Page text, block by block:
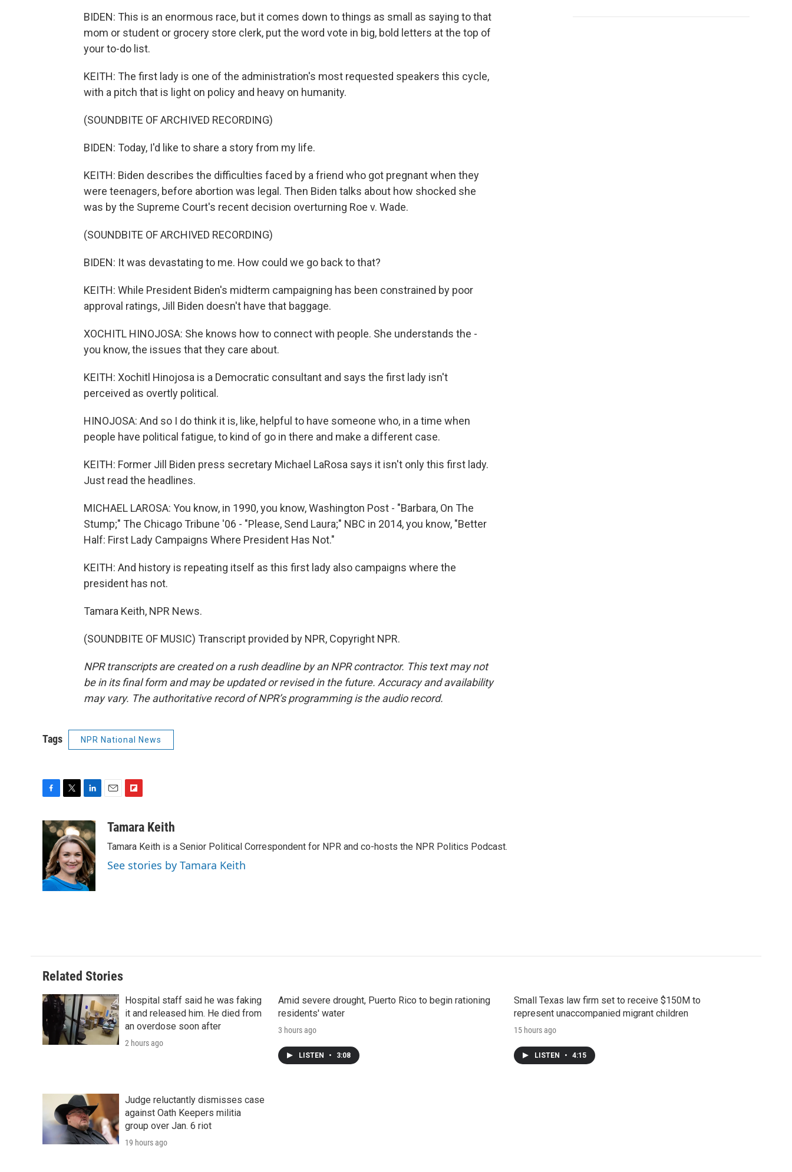
BIDEN: This is an enormous race, but it comes down to things as small as saying to that
mom or student or grocery store clerk, put the word vote in big, bold letters at the top of
your to-do list.
KEITH: The first lady is one of the administration's most requested speakers this cycle,
with a pitch that is light on policy and heavy on humanity.
(SOUNDBITE OF ARCHIVED RECORDING)
BIDEN: Today, I'd like to share a story from my life.
KEITH: Biden describes the difficulties faced by a friend who got pregnant when they
were teenagers, before abortion was legal. Then Biden talks about how shocked she
was by the Supreme Court's recent decision overturning Roe v. Wade.
(SOUNDBITE OF ARCHIVED RECORDING)
BIDEN: It was devastating to me. How could we go back to that?
KEITH: While President Biden's midterm campaigning has been constrained by poor
approval ratings, Jill Biden doesn't have that baggage.
XOCHITL HINOJOSA: She knows how to connect with people. She understands the -
you know, the issues that they care about.
KEITH: Xochitl Hinojosa is a Democratic consultant and says the first lady isn't
perceived as overtly political.
HINOJOSA: And so I do think it is, like, helpful to have someone who, in a time when
people have political fatigue, to kind of go in there and make a different case.
KEITH: Former Jill Biden press secretary Michael LaRosa says it isn't only this first lady.
Just read the headlines.
MICHAEL LAROSA: You know, in 1990, you know, Washington Post - "Barbara, On The
Stump;" The Chicago Tribune '06 - "Please, Send Laura;" NBC in 2014, you know, "Better
Half: First Lady Campaigns Where President Has Not."
KEITH: And history is repeating itself as this first lady also campaigns where the
president has not.
Tamara Keith, NPR News.
(SOUNDBITE OF MUSIC) Transcript provided by NPR, Copyright NPR.
NPR transcripts are created on a rush deadline by an NPR contractor. This text may not
be in its final form and may be updated or revised in the future. Accuracy and availability
may vary. The authoritative record of NPR’s programming is the audio record.
Tags NPR National News
c
o
o
k
i
t
t
e
r
n
k
e
d
I
n
a
i
b
o
a
Tamara Keith
Tamara Keith is a Senior Political Correspondent for NPR and co-hosts the NPR Politics Podcast.
See stories by Tamara Keith
Related Stories
Hospital staff said he was faking
it and released him. He died from
an overdose soon after
2 hours ago
Amid severe drought, Puerto Rico to begin rationing
residents' water
3 hours ago
LISTEN • 3:08
Small Texas law firm set to receive $150M to
represent unaccompanied migrant children
15 hours ago
LISTEN • 4:15
Judge reluctantly dismisses case
against Oath Keepers militia
group over Jan. 6 riot
19 hours ago